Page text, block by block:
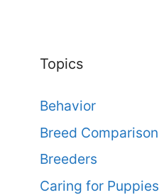
Topics
Behavior
Breed Comparison
Breeders
Caring for Puppies